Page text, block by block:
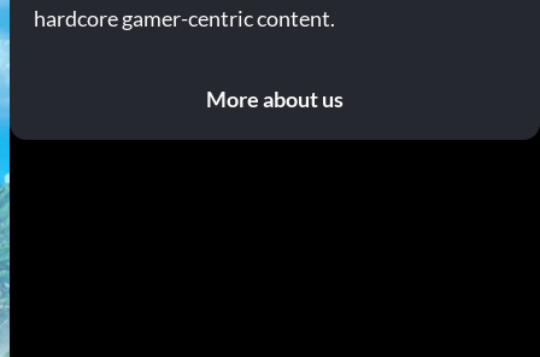
hardcore gamer-centric content.
More about us